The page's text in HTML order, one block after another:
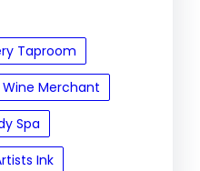
Taproom
Merchant
Spa
Ink